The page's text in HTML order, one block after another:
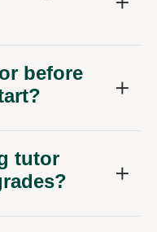
before
tutor